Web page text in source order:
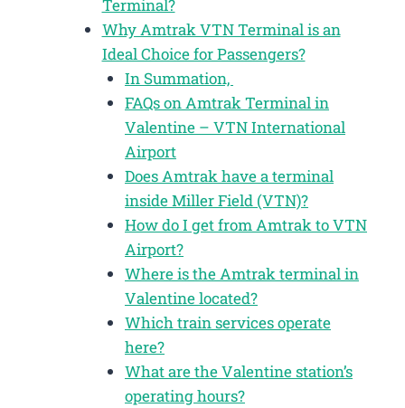
Terminal?
Why Amtrak VTN Terminal is an
Ideal Choice for Passengers?
In Summation,
FAQs on Amtrak Terminal in
Valentine – VTN International
Airport
Does Amtrak have a terminal
inside Miller Field (VTN)?
How do I get from Amtrak to VTN
Airport?
Where is the Amtrak terminal in
Valentine located?
Which train services operate
here?
What are the Valentine station’s
operating hours?